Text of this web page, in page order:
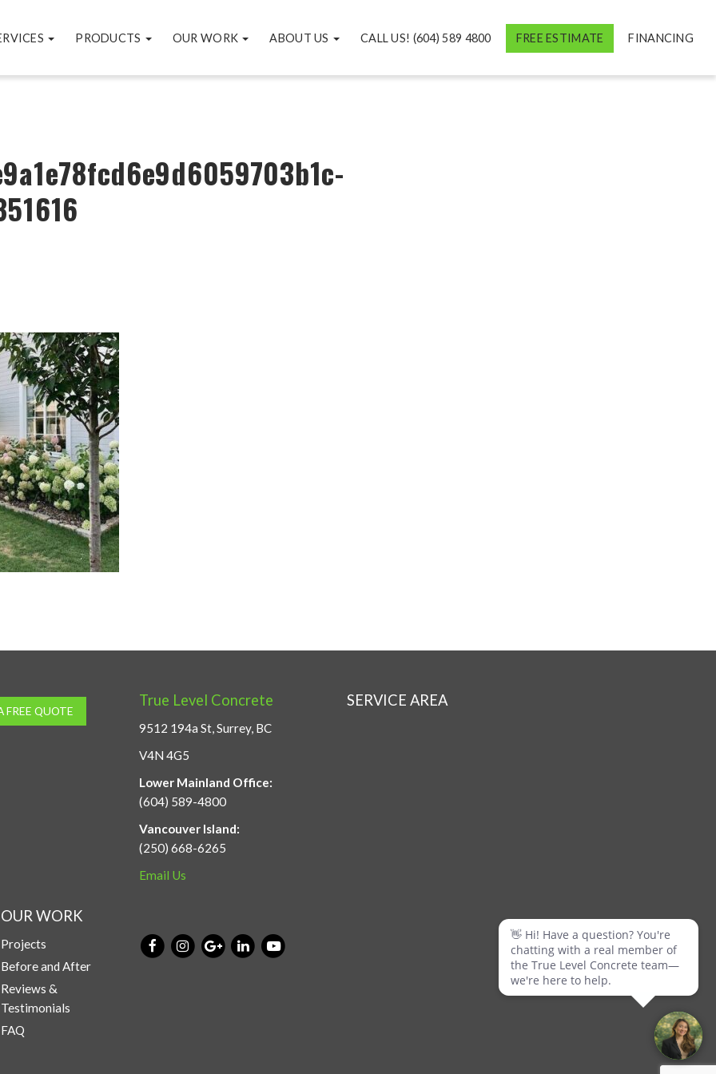
PRODUCTS OUR WORK ABOUT US CALL US! (604) 589 4800 FREE ESTIMATE FINANCING
FREE QUOTE
True Level Concrete
9512 194a St, Surrey, BC
V4N 4G5
Lower Mainland Office:
(604) 589-4800
Vancouver Island:
(250) 668-6265
Email Us
OUR WORK
Projects
Before and After
Reviews &
Testimonials
FAQ
SERVICE AREA